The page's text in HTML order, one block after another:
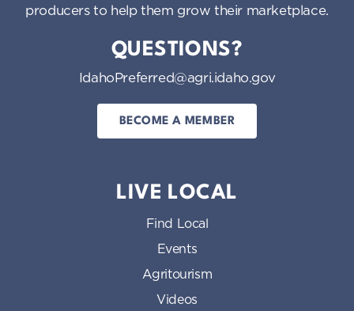
producers to help them grow their marketplace.
QUESTIONS?
IdahoPreferred@agri.idaho.gov
BECOME A MEMBER
LIVE LOCAL
Find Local
Events
Agritourism
Videos